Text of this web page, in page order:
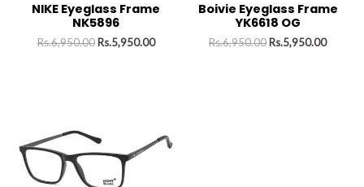
NIKE Eyeglass Frame
NK5896
Rs.6,950.00 Rs.5,950.00
Boivie Eyeglass Frame
YK6618 OG
Rs.6,950.00 Rs.5,950.00